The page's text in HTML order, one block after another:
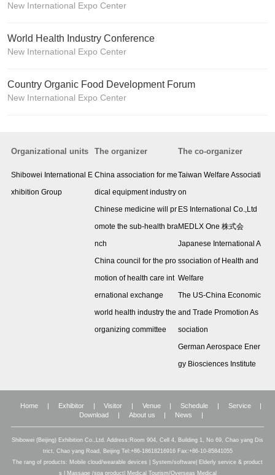
New International Expo Center
World Health Industry Conference
New International Expo Center
Country Organic Food Development Forum
New International Expo Center
Organizational units
Shibowei International E
xhibition Group
The organizer
China association for me
dical equipment industry
Chinese medicine will pr
omote the sub-health bra
nch
China council for the pro
motion of health care int
ernational exchange
world health industry the
organizing committee
The co-organizer
Taiwan Welfare Associati
on
ES International Co.,Ltd
MEDLX One 株式会
Japanese International A
ssociation of Health and
Welfare
The US-China Economic
and Trade Promotion As
sociation
German Aerospace Ener
gy Biosciences Institute
Home | Exhibitor | Visitor | Venue | Schedule | Service
|
Download
| About us | News |
Shibowei (Beijing) Exhibition Co.,Ltd. Address:Room 904, Cell 4, Building 1, No 69, Chao yang Dis
trict, Chao yang Road, Beijing Tel:+86-18618216916 Fax:+86-10-85841055
The rang of products: Mobile cloud/wearable devices | System/software| Elderly service & product
s | Massage /spa product| Medical Tourism/Overseas Medical